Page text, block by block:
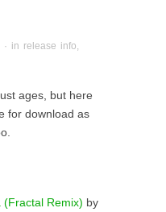
· in release info
ages, but here
for download as
(Fractal Remix) by